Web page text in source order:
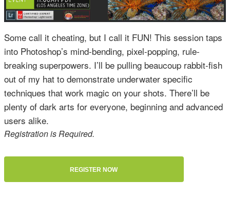
Some call it cheating, but I call it FUN! This session taps
into Photoshop’s mind-bending, pixel-popping, rule-
breaking superpowers. I’ll be pulling beaucoup rabbit-fish
out of my hat to demonstrate underwater specific
techniques that work magic on your shots. There’ll be
plenty of dark arts for everyone, beginning and advanced
users alike.
Registration is Required.
REGISTER NOW